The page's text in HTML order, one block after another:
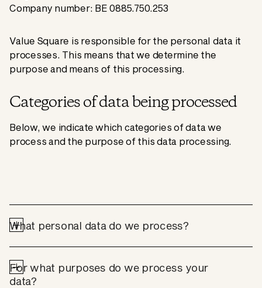
Company number: BE 0885.750.253
Value Square is responsible for the personal data it
processes. This means that we determine the
purpose and means of this processing.
Categories of data being processed
Below, we indicate which categories of data we
process and the purpose of this data processing.
What personal data do we process?
For what purposes do we process your
data?